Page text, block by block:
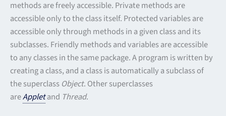
methods are freely accessible. Private methods are
accessible only to the class itself. Protected variables are
accessible only through methods in a given class and its
subclasses. Friendly methods and variables are accessible
to any classes in the same package. A program is written by
creating a class, and a class is automatically a subclass of
the superclass Object. Other superclasses
areAppletand Thread.